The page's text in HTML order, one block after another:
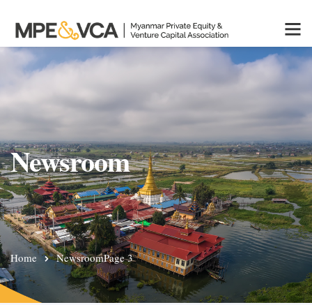
Newsroom
Home NewsroomPage 3